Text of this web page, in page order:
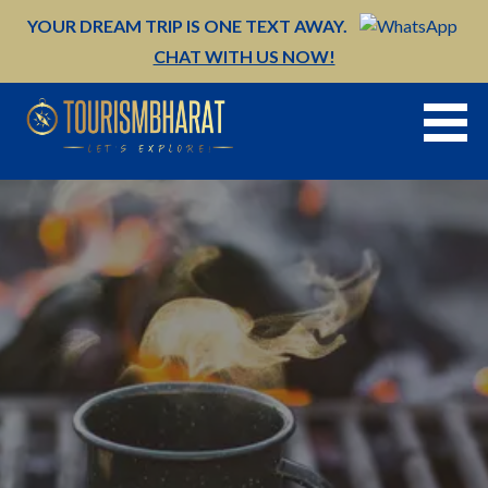
YOUR DREAM TRIP IS ONE TEXT AWAY.
CHAT WITH US NOW!